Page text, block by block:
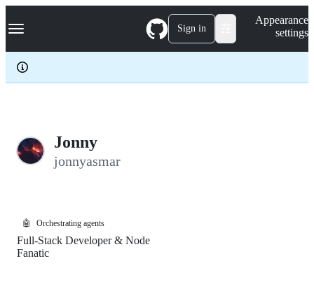
k
p
c
Navigation Menu Sign in
Appearance
settings
Jonny
jonnyasmar
🤖 Orchestrating agents
Full-Stack Developer & Node
Fanatic